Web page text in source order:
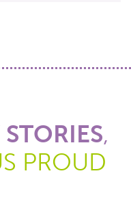
,
PROUD